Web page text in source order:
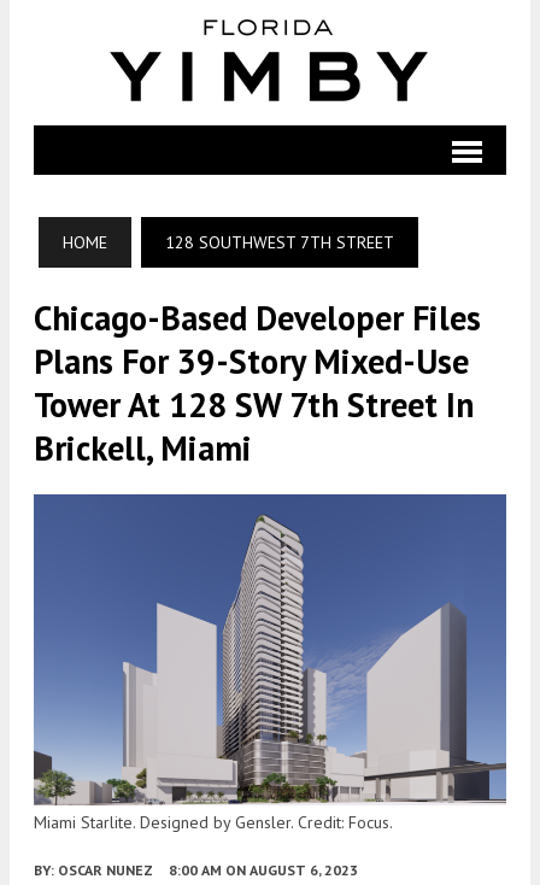
HOME 128 SOUTHWEST 7TH STREET
Chicago-Based Developer Files
Plans For 39-Story Mixed-Use
Tower At 128 SW 7th Street In
Brickell, Miami
Miami Starlite. Designed by Gensler. Credit: Focus.
BY: OSCAR NUNEZ 8:00 AM ON AUGUST 6, 2023